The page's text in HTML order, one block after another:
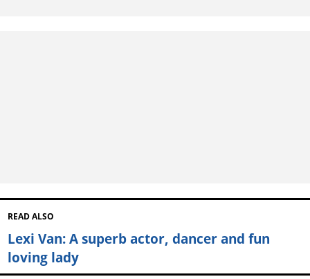
READ ALSO
Lexi Van: A superb actor, dancer and fun
loving lady